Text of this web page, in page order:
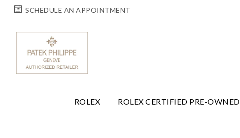
SCHEDULE AN APPOINTMENT
ROLEX ROLEX CERTIFIED PRE-OWNED